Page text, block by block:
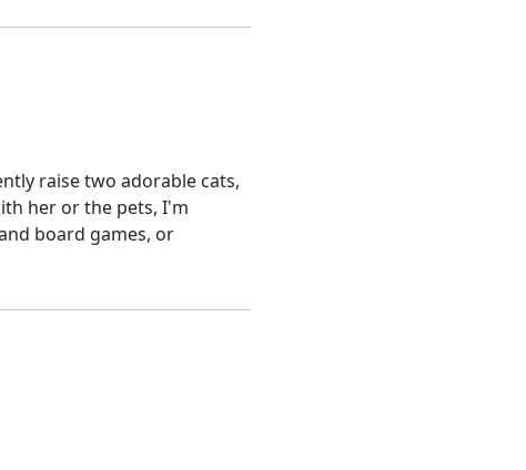
raise two adorable cats,
her or the pets, I'm
board games, or